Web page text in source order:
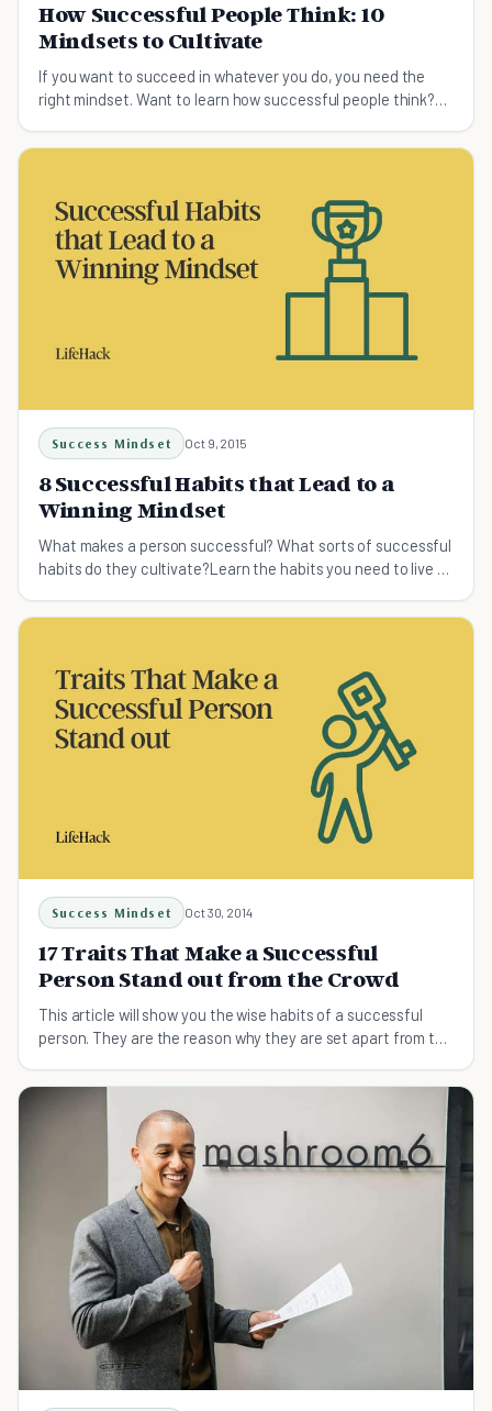
How Successful People Think: 10
Mindsets to Cultivate
If you want to succeed in whatever you do, you need the
right mindset. Want to learn how successful people think?
achievement of success.
Success Mindset Oct 9, 2015
8 Successful Habits that Lead to a
Winning Mindset
What makes a person successful? What sorts of successful
habits do they cultivate?Learn the habits you need to live a
Success Mindset Oct 30, 2014
17 Traits That Make a Successful
Person Stand out from the Crowd
This article will show you the wise habits of a successful
person. They are the reason why they are set apart from the